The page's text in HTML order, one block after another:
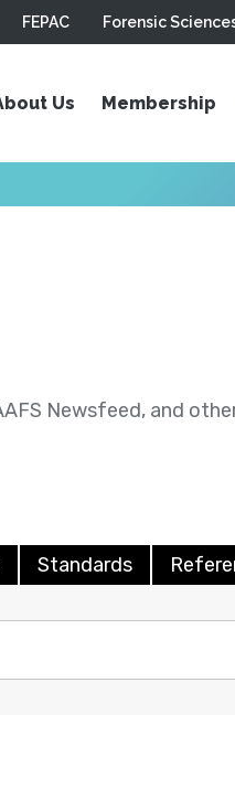
FEPAC Forensic
Us Membership
Newsfeed, and
Standards